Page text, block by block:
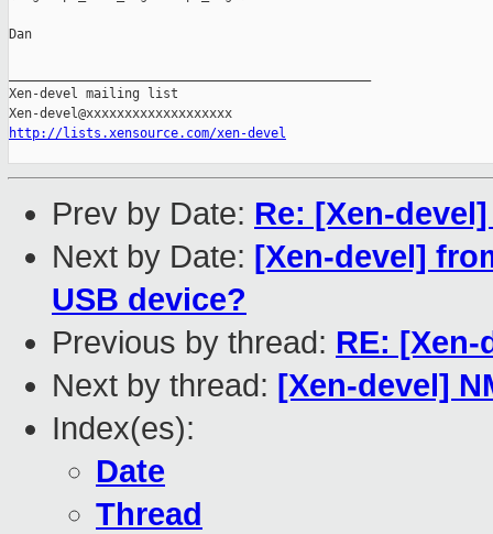
Dan
Xen-devel mailing list
http://lists.xensource.com/xen-devel
Prev by Date: Re: [Xen-
Next by Date: [Xen-devel]
USB device?
Previous by thread: RE:
Next by thread: [Xen-devel]
Index(es):
Date
Thread